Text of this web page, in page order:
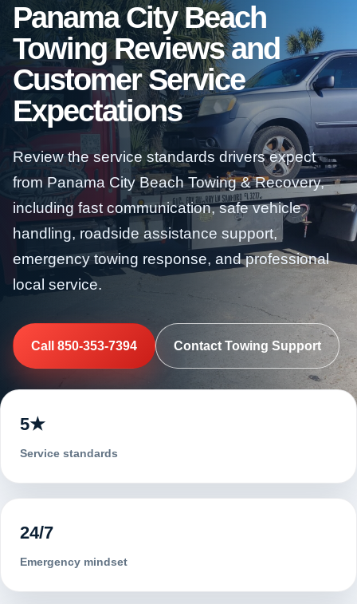
Panama City Beach
Towing Reviews and
Customer Service
Expectations
Review the service standards drivers expect
from Panama City Beach Towing & Recovery,
including fast communication, safe vehicle
handling, roadside assistance support,
emergency towing response, and professional
local service.
Call 850-353-7394 Contact Towing Support
5★
Service standards
24/7
Emergency mindset